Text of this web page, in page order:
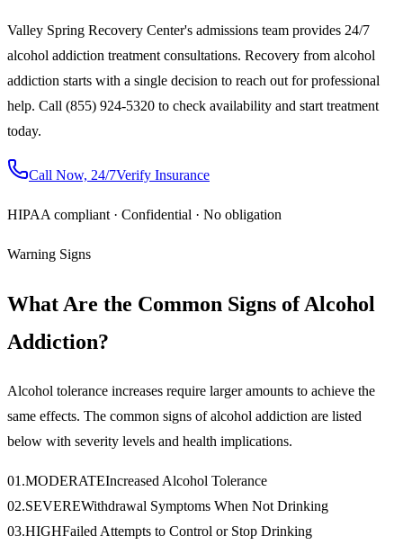
Valley Spring Recovery Center's admissions team provides 24/7
alcohol addiction treatment consultations. Recovery from alcohol
addiction starts with a single decision to reach out for professional
help. Call (855) 924-5320 to check availability and start treatment
today.
Call Now, 24/7Verify Insurance
HIPAA compliant · Confidential · No obligation
Warning Signs
What Are the Common Signs of Alcohol
Addiction?
Alcohol tolerance increases require larger amounts to achieve the
same effects. The common signs of alcohol addiction are listed
below with severity levels and health implications.
01 .MODERATEIncreased Alcohol Tolerance
02.SEVEREWithdrawal Symptoms When Not Drinking
03.HIGHFailed Attempts to Control or Stop Drinking